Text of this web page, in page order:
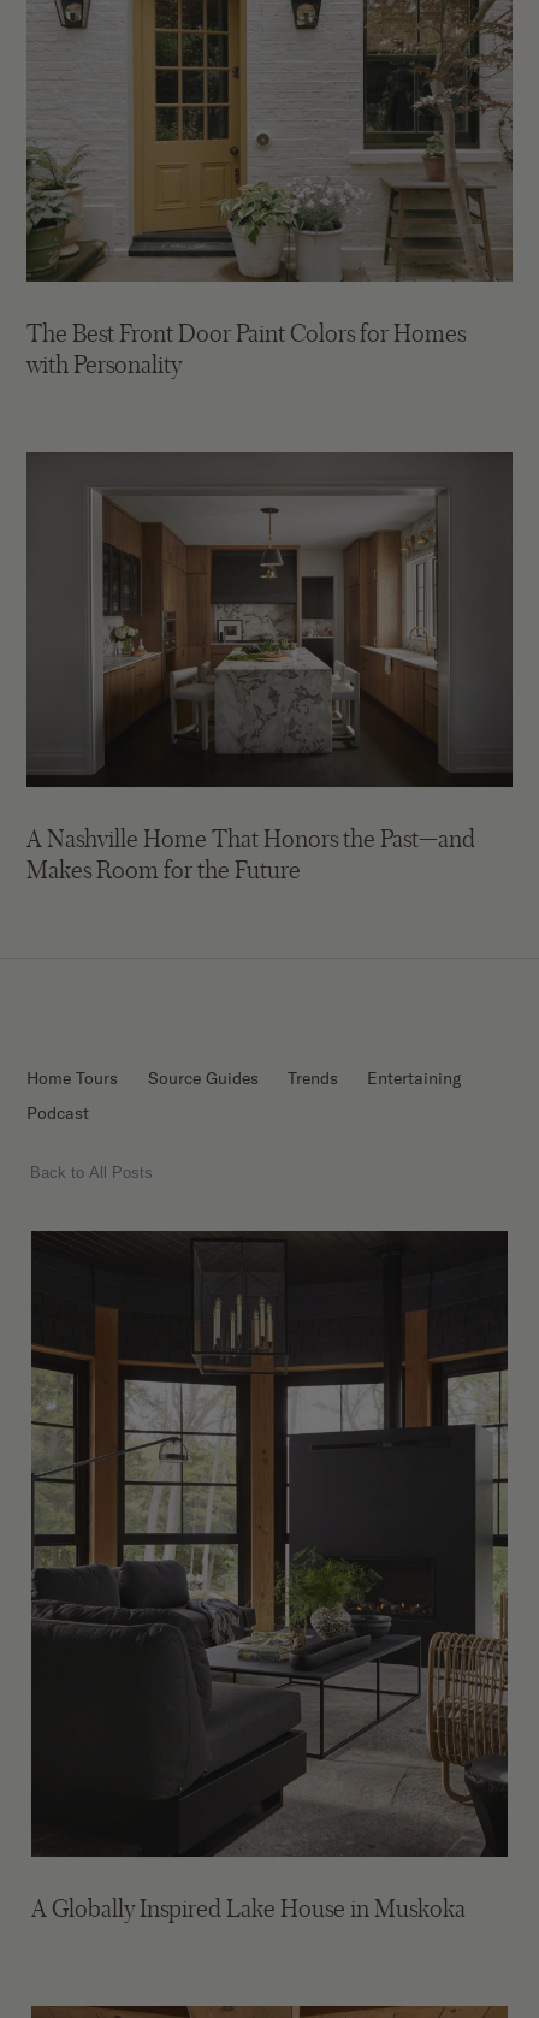
The Best Front Door Paint Colors for Homes
with Personality
A Nashville Home That Honors the Past—and
Makes Room for the Future
Home Tours Source Guides Trends
Entertaining
Podcast
Back to All Posts
A Globally Inspired Lake House in Muskoka